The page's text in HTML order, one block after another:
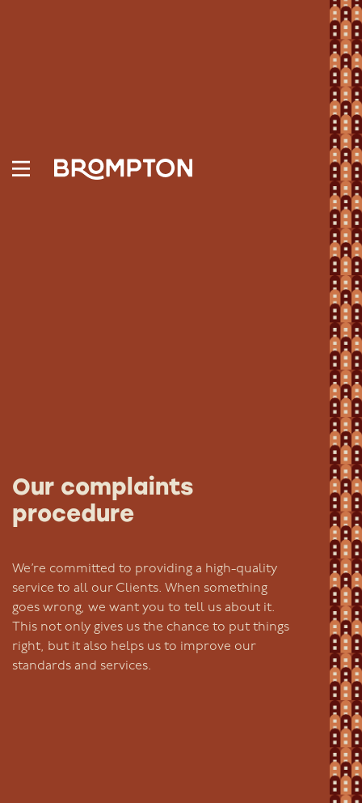
Our complaints
procedure
We’re committed to providing a high-quality
service to all our Clients. When something
goes wrong, we want you to tell us about it.
This not only gives us the chance to put things
right, but it also helps us to improve our
standards and services.